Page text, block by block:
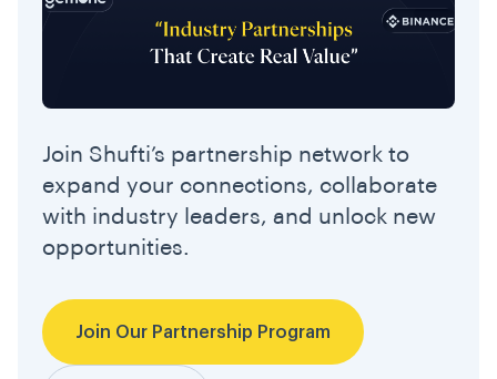
Join Shufti’s partnership network to
expand your connections, collaborate
with industry leaders, and unlock new
opportunities.
Join Our Partnership Program